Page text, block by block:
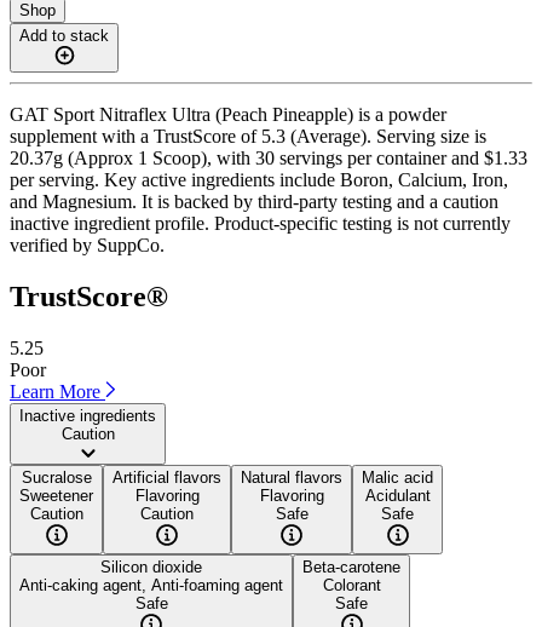
Shop
Add to stack
GAT Sport Nitraflex Ultra (Peach Pineapple) is a powder
supplement with a TrustScore of 5.3 (Average). Serving size is
20.37g (Approx 1 Scoop), with 30 servings per container and $1.33
per serving. Key active ingredients include Boron, Calcium, Iron,
and Magnesium. It is backed by third-party testing and a caution
inactive ingredient profile. Product-specific testing is not currently
verified by SuppCo.
TrustScore®
5.25
Poor
Learn More
Inactive ingredients
Caution
Sucralose
Sweetener
Caution
Artificial flavors
Flavoring
Caution
Natural flavors
Flavoring
Safe
Malic acid
Acidulant
Safe
Silicon dioxide
Anti-caking agent, Anti-foaming agent
Safe
Beta-carotene
Colorant
Safe